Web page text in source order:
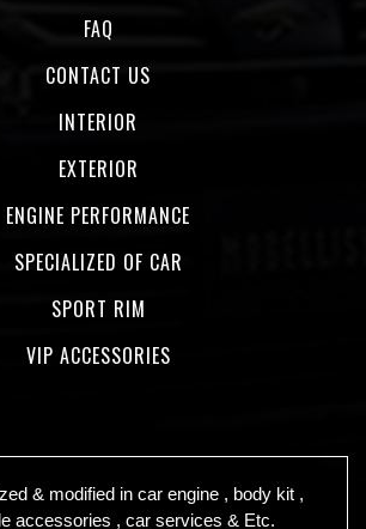
FAQ
CONTACT US
INTERIOR
EXTERIOR
ENGINE PERFORMANCE
SPECIALIZED OF CAR
SPORT RIM
VIP ACCESSORIES
& modified in car engine , body kit ,
accessories , car services & Etc.